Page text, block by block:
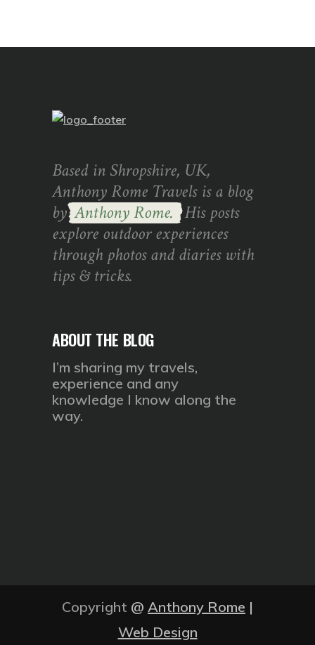
Based in Shropshire, UK,
Anthony Rome Travels is a blog
byAnthony Rome. His posts
explore outdoor experiences
through photos and diaries with
tips & tricks.
ABOUT THE BLOG
I’m sharing my travels,
experience and any
knowledge I know along the
way.
Copyright @ Anthony Rome |
Web Design